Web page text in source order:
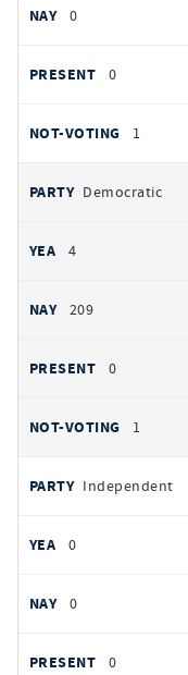
0
0
1
Democratic
4
209
0
1
Independent
0
0
0